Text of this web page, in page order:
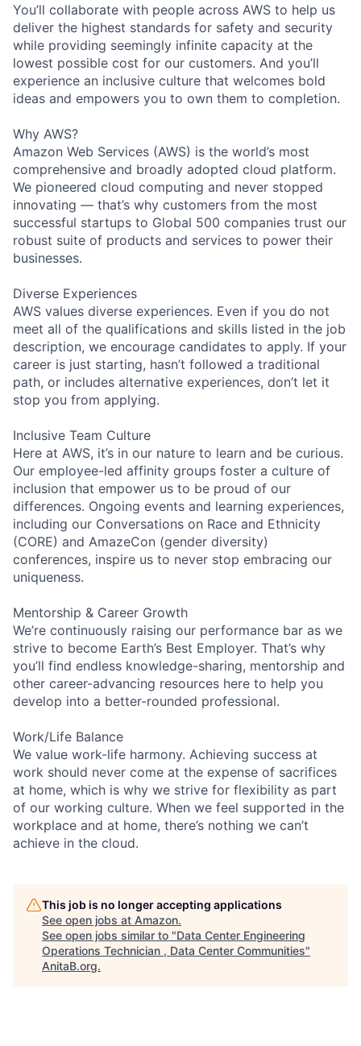
You’ll collaborate with people across AWS to help us
deliver the highest standards for safety and security
while providing seemingly infinite capacity at the
lowest possible cost for our customers. And you’ll
experience an inclusive culture that welcomes bold
ideas and empowers you to own them to completion.
Why AWS?
Amazon Web Services (AWS) is the world’s most
comprehensive and broadly adopted cloud platform.
We pioneered cloud computing and never stopped
innovating — that’s why customers from the most
successful startups to Global 500 companies trust our
robust suite of products and services to power their
businesses.
Diverse Experiences
AWS values diverse experiences. Even if you do not
meet all of the qualifications and skills listed in the job
description, we encourage candidates to apply. If your
career is just starting, hasn’t followed a traditional
path, or includes alternative experiences, don’t let it
stop you from applying.
Inclusive Team Culture
Here at AWS, it’s in our nature to learn and be curious.
Our employee-led affinity groups foster a culture of
inclusion that empower us to be proud of our
differences. Ongoing events and learning experiences,
including our Conversations on Race and Ethnicity
(CORE) and AmazeCon (gender diversity)
conferences, inspire us to never stop embracing our
uniqueness.
Mentorship & Career Growth
We’re continuously raising our performance bar as we
strive to become Earth’s Best Employer. That’s why
you’ll find endless knowledge-sharing, mentorship and
other career-advancing resources here to help you
develop into a better-rounded professional.
Work/Life Balance
We value work-life harmony. Achieving success at
work should never come at the expense of sacrifices
at home, which is why we strive for flexibility as part
of our working culture. When we feel supported in the
workplace and at home, there’s nothing we can’t
achieve in the cloud.
This job is no longer accepting applications
See open jobs at Amazon.
See open jobs similar to "Data Center Engineering
Operations Technician , Data Center Communities"
AnitaB.org.